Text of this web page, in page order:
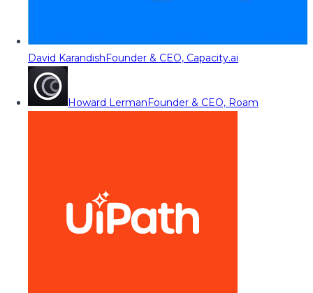
David KarandishFounder & CEO, Capacity.ai
Howard LermanFounder & CEO, Roam